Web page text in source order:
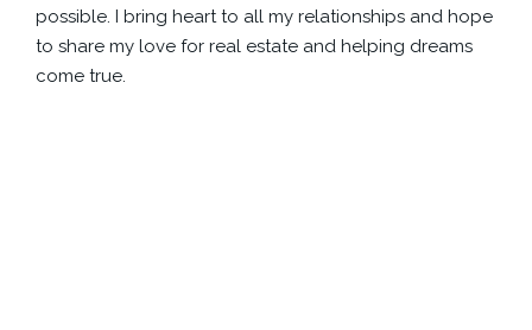
possible. I bring heart to all my relationships and hope
to share my love for real estate and helping dreams
come true.